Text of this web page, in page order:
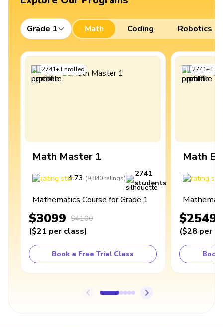
Grade 1 Math Coding Robotics
2741+Enrolled
Math Master 1
4.73 (9,840 ratings)
2741
students
Mathematics Course for Grade 1
$3099 $4100
($21 per class)
Book a Free Trial Class
2741+
Math
$2549
($28 per
Book